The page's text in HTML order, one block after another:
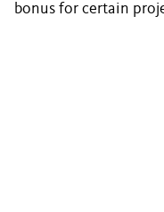
bonus for certain